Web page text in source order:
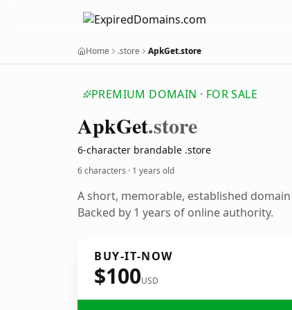
Home .store ApkGet.store
PREMIUM DOMAIN · FOR SALE
ApkGet.store
6-character brandable .store
6 characters · 1 years old
A short, memorable, established
Backed by 1 years of online authority.
BUY-IT-NOW
$100USD